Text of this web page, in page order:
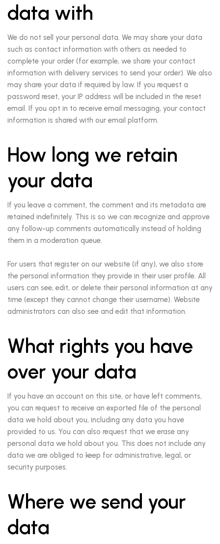
data with
We do not sell your personal data. We may share your data
such as contact information with others as needed to
complete your order (for example, we share your contact
information with delivery services to send your order). We also
may share your data if required by law. If you request a
password reset, your IP address will be included in the reset
email. If you opt in to receive email messaging, your contact
information is shared with our email platform.
How long we retain
your data
If you leave a comment, the comment and its metadata are
retained indefinitely. This is so we can recognize and approve
any follow-up comments automatically instead of holding
them in a moderation queue.
For users that register on our website (if any), we also store
the personal information they provide in their user profile. All
users can see, edit, or delete their personal information at any
time (except they cannot change their username). Website
administrators can also see and edit that information.
What rights you have
over your data
If you have an account on this site, or have left comments,
you can request to receive an exported file of the personal
data we hold about you, including any data you have
provided to us. You can also request that we erase any
personal data we hold about you. This does not include any
data we are obliged to keep for administrative, legal, or
security purposes.
Where we send your
data